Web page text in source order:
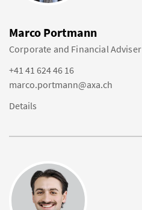
Marco Portmann
Corporate and Financial Adviser
+41 41 624 46 16
marco.portmann@axa.ch
Details